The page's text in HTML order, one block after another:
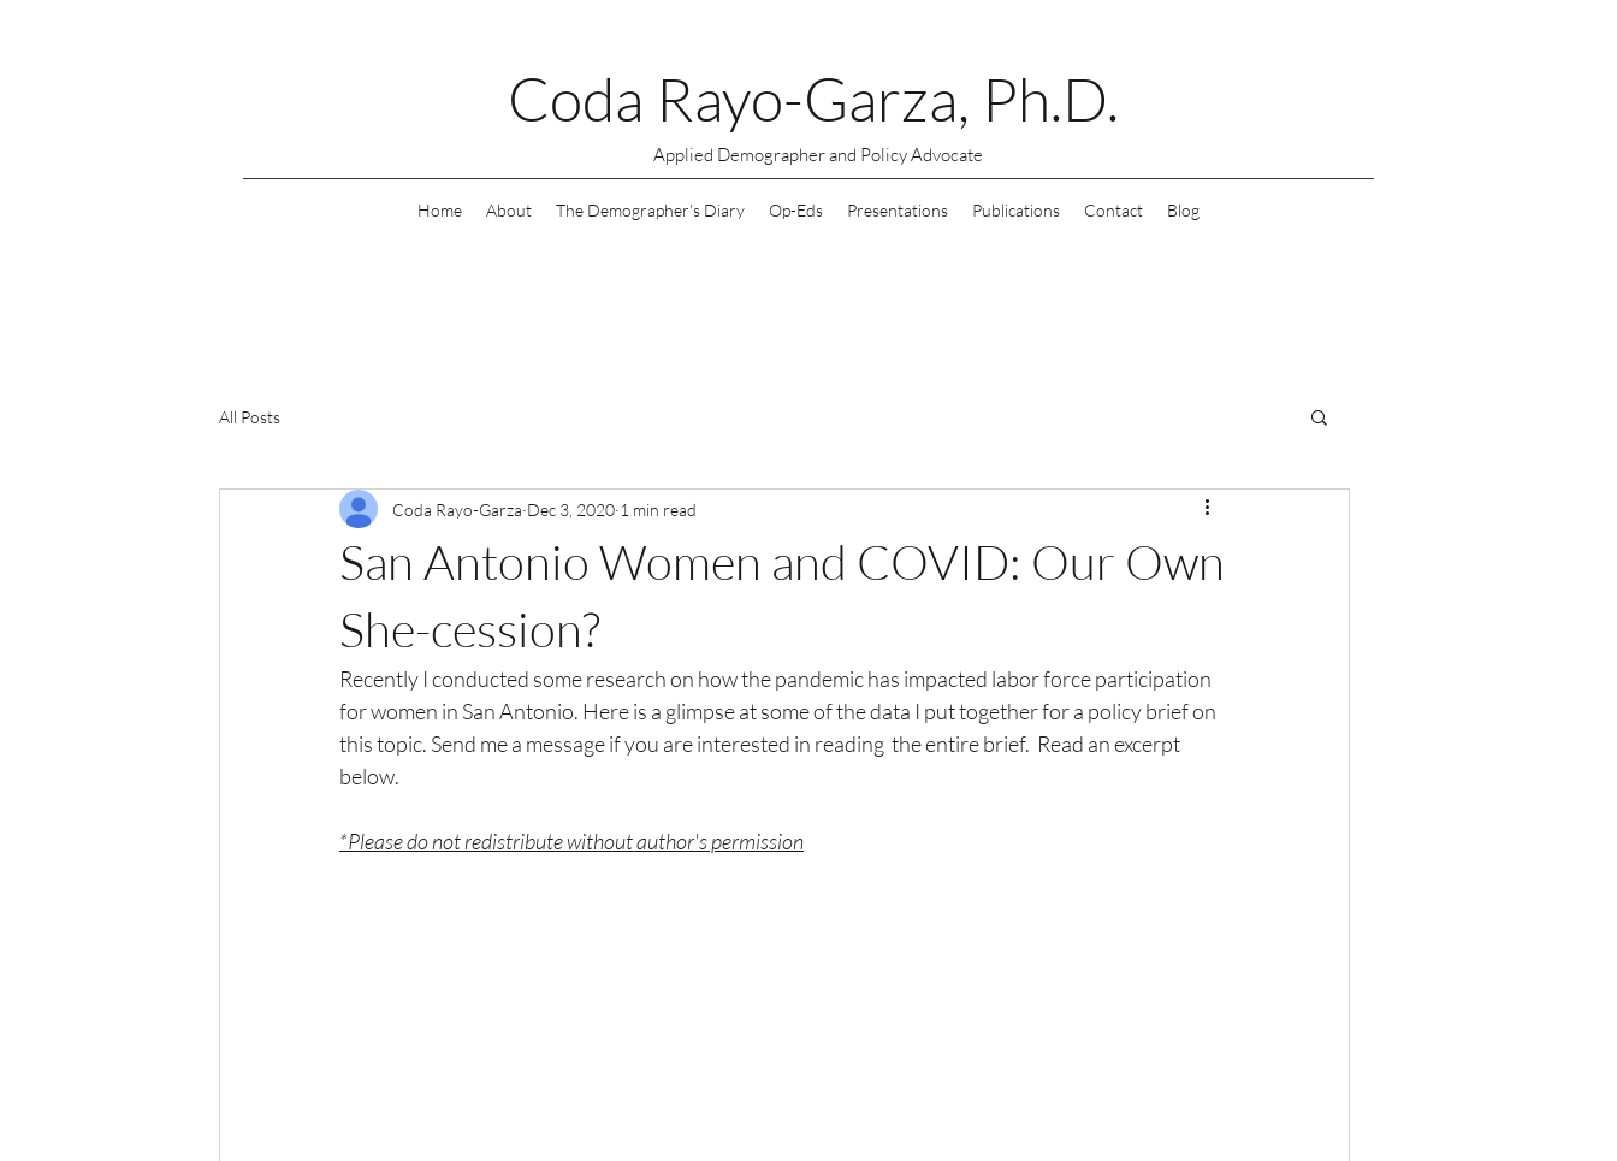
Coda Rayo-Garza, Ph.D.
Applied Demographer and Policy Advocate
Home About The Demographer's Diary Op-Eds Presentations Publications Contact Blog
All Posts
San Antonio Women and COVID: Our Own
She-cession?
Coda Rayo-Garza Dec 3, 2020 1 min read
Recently I conducted some research on how the pandemic has impacted labor force participation
for women in San Antonio. Here is a glimpse at some of the data I put together for a policy brief on
this topic. Send me a message if you are interested in reading  the entire brief.  Read an excerpt
below.
*Please do not redistribute without author's permission